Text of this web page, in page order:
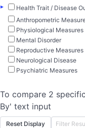
▸
Health Trait / Disease
Anthropometric
Physiological Measures
Mental Disorder
Reproductive Measures
Neurological Disease
Psychiatric Measures
To compare 2
By' text input
Reset Display